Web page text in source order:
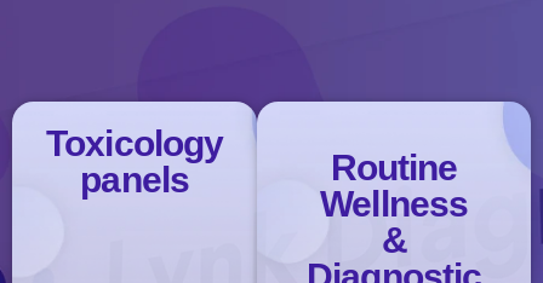
Toxicology
panels
Routine
Wellness
&